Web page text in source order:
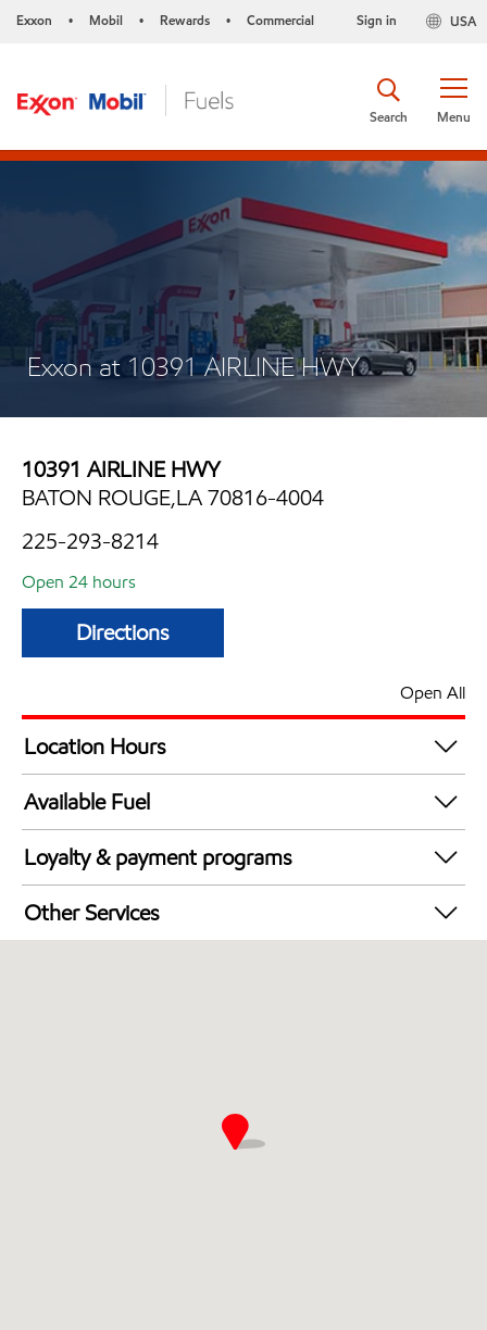
Exxon • Mobil • Rewards • Commercial USA
Sign in
Menu
Search
Exxon at 10391 AIRLINE HWY
10391 AIRLINE HWY
BATON ROUGE,LA 70816-4004
225-293-8214
Open 24 hours
Directions
Open All
Location Hours
24 hours
Available Fuel
Synergy Diesel Efficient / Diesel
Loyalty & payment programs
Walmart+
Other Services